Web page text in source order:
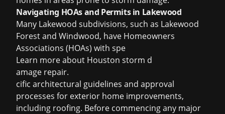
Navigating HOAs and Permits in Lakewood
Many Lakewood subdivisions, such as Lakewood
Forest and Windwood, have Homeowners
Associations (HOAs) with spe
Learn more about Houston storm d
amage repair.
cific architectural guidelines and approval
processes for exterior home improvements,
including roofing. Before commencing any major